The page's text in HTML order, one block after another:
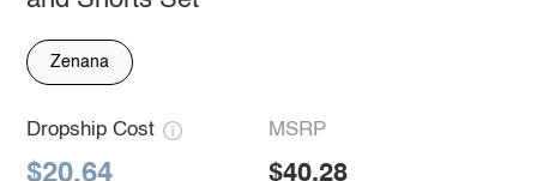
Zenana
Dropship Cost
$20.64
MSRP
$40.28